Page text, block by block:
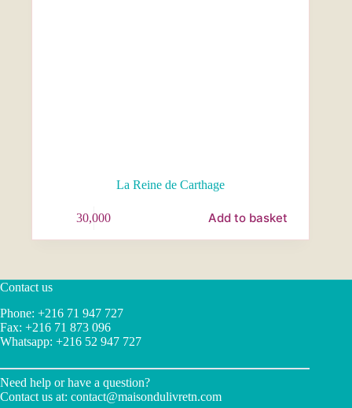
La Reine de Carthage
30,000 Add to basket
Contact us
Phone: +216 71 947 727
Fax: +216 71 873 096
Whatsapp: +216 52 947 727
Need help or have a question?
Contact us at: contact@maisondulivretn.com